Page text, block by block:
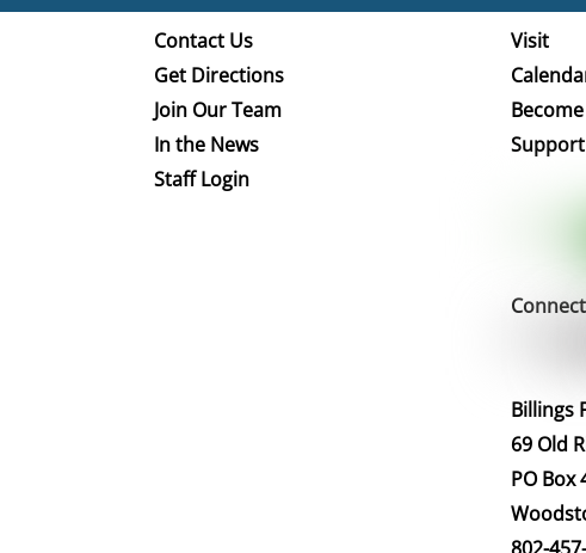
Contact Us
Get Directions
Join Our Team
In the News
Staff Login
Visit
Support
Connect
Billings
69 Old
PO Box